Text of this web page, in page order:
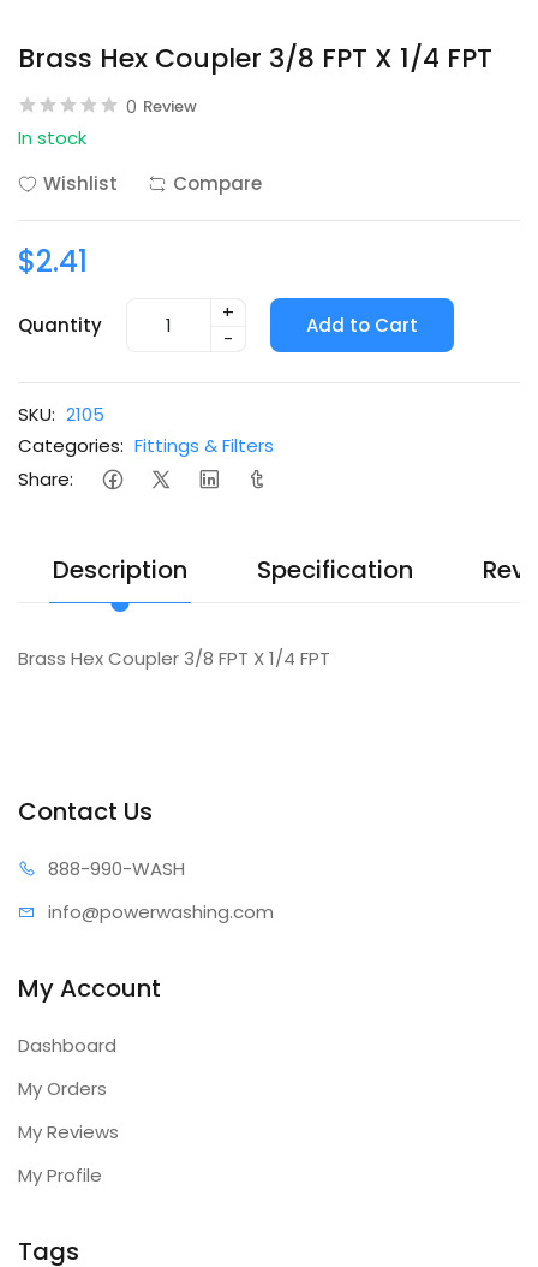
Brass Hex Coupler 3/8 FPT X 1/4 FPT
0 Review
In stock
Wishlist
Compare
$2.41
Quantity
+
-
Add to Cart
SKU: 2105
Categories: Fittings & Filters
Share:
Description Specification
Brass Hex Coupler 3/8 FPT X 1/4 FPT
Contact Us
888-990-WASH
info@powerwashing.com
My Account
Dashboard
My Orders
My Reviews
My Profile
Tags